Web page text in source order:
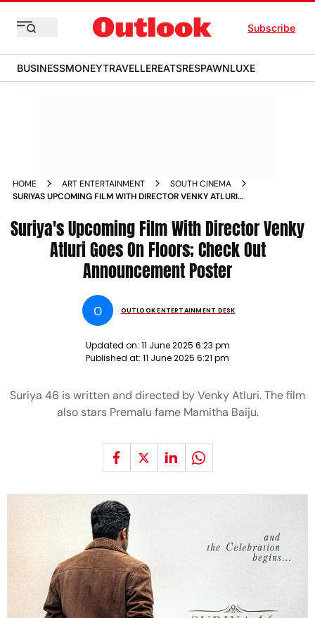
Subscribe
BUSINESSMONEYTRAVELLEREATSRESPAWNLUXE
HOME ART ENTERTAINMENT
SOUTH CINEMA
SURIYAS UPCOMING FILM WITH DIRECTOR VENKY ATLURI
Suriya's Upcoming Film With Director Venky
Atluri Goes On Floors; Check Out
Announcement Poster
O OUTLOOK ENTERTAINMENT DESK
Updated on: 11 June 2025 6:23 pm
Published at: 11 June 2025 6:21 pm
Suriya 46 is written and directed by Venky Atluri. The film
also stars Premalu fame Mamitha Baiju.